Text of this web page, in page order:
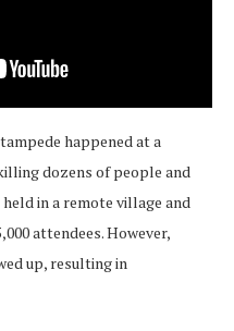
happened at a
dozens of people and
in a remote village and
attendees. However,
up, resulting in